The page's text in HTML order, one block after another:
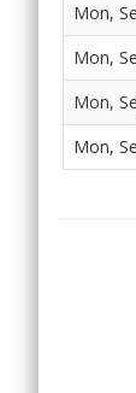
Mon,
Mon,
Mon,
Mon,